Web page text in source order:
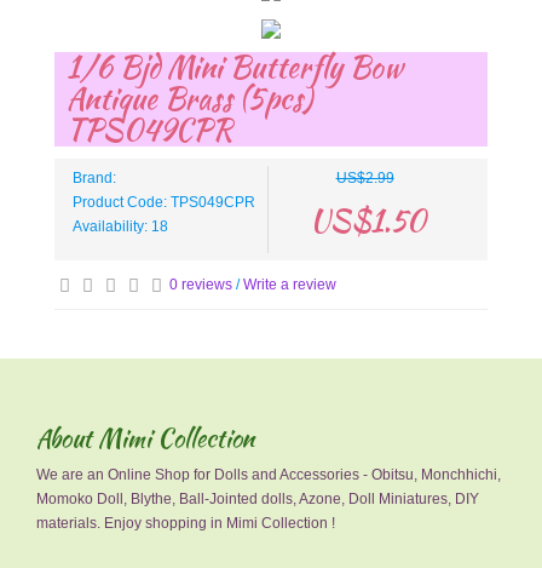
1/6 Bjd Mini Butterfly Bow
Antique Brass (5pcs)
TPS049CPR
Brand:
Product Code: TPS049CPR
Availability: 18
US$2.99
US$1.50
0 reviews /Write a review
About Mimi Collection
We are an Online Shop for Dolls and Accessories - Obitsu, Monchhichi,
Momoko Doll, Blythe, Ball-Jointed dolls, Azone, Doll Miniatures, DIY
materials. Enjoy shopping in Mimi Collection !